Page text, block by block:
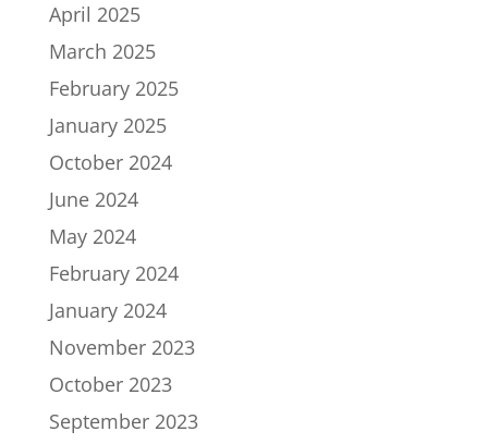
April 2025
March 2025
February 2025
January 2025
October 2024
June 2024
May 2024
February 2024
January 2024
November 2023
October 2023
September 2023